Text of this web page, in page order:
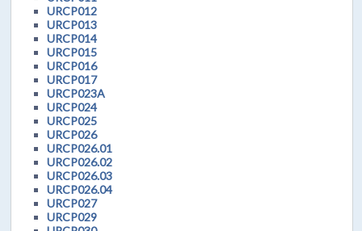
URCP012
URCP013
URCP014
URCP015
URCP016
URCP017
URCP023A
URCP024
URCP025
URCP026
URCP026.01
URCP026.02
URCP026.03
URCP026.04
URCP027
URCP029